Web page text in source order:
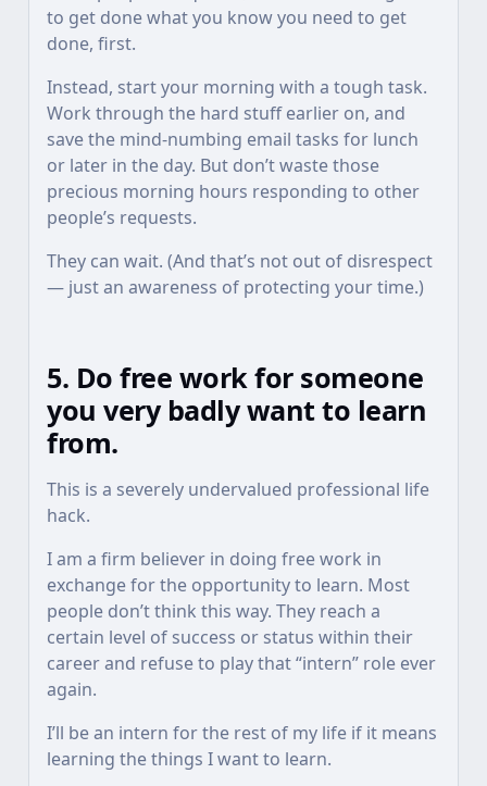
to get done what you know you need to get
done, first.
Instead, start your morning with a tough task.
Work through the hard stuff earlier on, and
save the mind-numbing email tasks for lunch
or later in the day. But don’t waste those
precious morning hours responding to other
people’s requests.
They can wait. (And that’s not out of disrespect
— just an awareness of protecting your time.)
5. Do free work for someone
you very badly want to learn
from.
This is a severely undervalued professional life
hack.
I am a firm believer in doing free work in
exchange for the opportunity to learn. Most
people don’t think this way. They reach a
certain level of success or status within their
career and refuse to play that “intern” role ever
again.
I’ll be an intern for the rest of my life if it means
learning the things I want to learn.